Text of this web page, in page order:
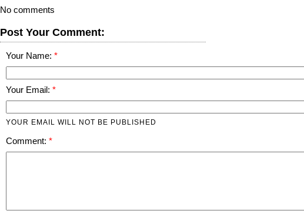
No comments
Post Your Comment:
Your Name:
Your Email:
YOUR EMAIL WILL NOT BE PUBLISHED
Comment: